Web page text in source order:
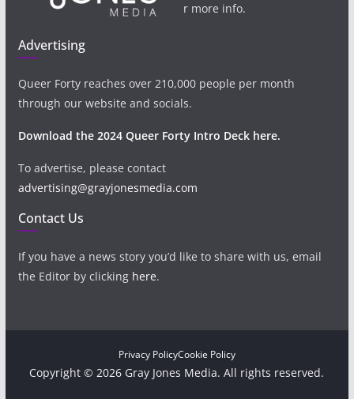
r more info.
Advertising
Queer Forty reaches over 210,000 people per month
through our website and socials.
Download the 2024 Queer Forty Intro Deck here.
To advertise, please contact
advertising@grayjonesmedia.com
Contact Us
If you have a news story you’d like to share with us, email
the Editor by clicking here.
Privacy PolicyCookie Policy
Copyright © 2026 Gray Jones Media. All rights reserved.